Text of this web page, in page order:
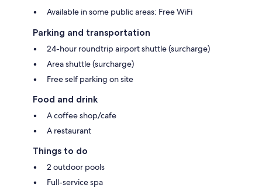
Available in some public areas: Free WiFi
Parking and transportation
24-hour roundtrip airport shuttle (surcharge)
Area shuttle (surcharge)
Free self parking on site
Food and drink
A coffee shop/cafe
A restaurant
Things to do
2 outdoor pools
Full-service spa